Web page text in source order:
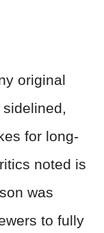
original
for long-
noted is
was
to fully